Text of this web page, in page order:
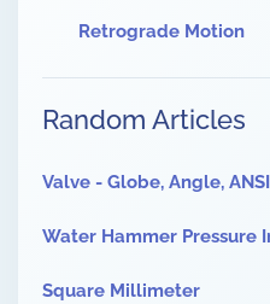
Retrograde Motion
Random Articles
Valve - Globe, Angle,
Water Hammer Pressure
Square Millimeter